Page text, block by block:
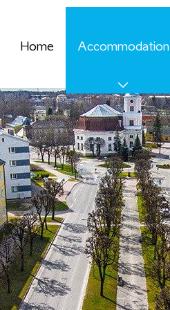
Home Accommodation